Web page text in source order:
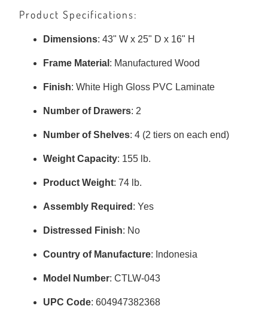
Product Specifications:
Dimensions: 43" W x 25" D x 16" H
Frame Material : Manufactured Wood
Finish: White High Gloss PVC Laminate
Number of Drawers: 2
Number of Shelves: 4 (2 tiers on each end)
Weight Capacity: 155 lb.
Product Weight: 74 lb.
Assembly Required : Yes
Distressed Finish: No
Country of Manufacture: Indonesia
Model Number: CTLW-043
UPC Code: 604947382368